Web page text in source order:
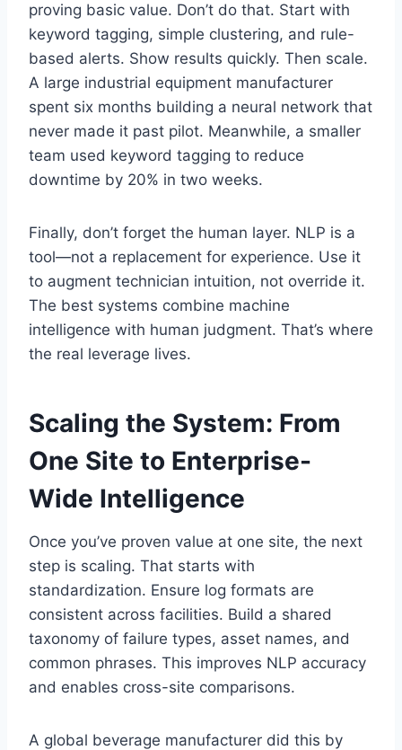
proving basic value. Don’t do that. Start with
keyword tagging, simple clustering, and rule-
based alerts. Show results quickly. Then scale.
A large industrial equipment manufacturer
spent six months building a neural network that
never made it past pilot. Meanwhile, a smaller
team used keyword tagging to reduce
downtime by 20% in two weeks.
Finally, don’t forget the human layer. NLP is a
tool—not a replacement for experience. Use it
to augment technician intuition, not override it.
The best systems combine machine
intelligence with human judgment. That’s where
the real leverage lives.
Scaling the System: From
One Site to Enterprise-
Wide Intelligence
Once you’ve proven value at one site, the next
step is scaling. That starts with
standardization. Ensure log formats are
consistent across facilities. Build a shared
taxonomy of failure types, asset names, and
common phrases. This improves NLP accuracy
and enables cross-site comparisons.
A global beverage manufacturer did this by